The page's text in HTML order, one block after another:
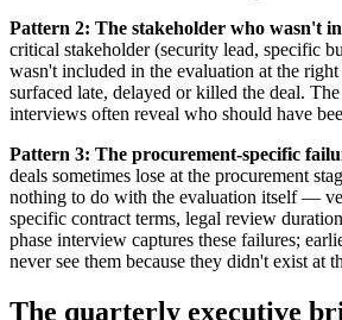
Pattern 2: The stakeholder who wasn't
critical stakeholder (security lead, specific
wasn't included in the evaluation at the
surfaced late, delayed or killed the deal.
interviews often reveal who should have
Pattern 3: The procurement-specific
deals sometimes lose at the procurement
nothing to do with the evaluation itself —
specific contract terms, legal review
phase interview captures these failures;
never see them because they didn't exist at
The quarterly executive